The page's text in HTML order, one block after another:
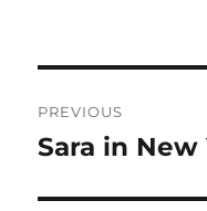
navigation
PREVIOUS
Previous
Sara in New